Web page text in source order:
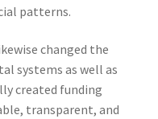
patterns.
changed the
systems as well as
created funding
transparent, and